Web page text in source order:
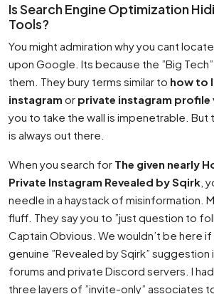
Is Search Engine Optimization
Tools?
You might admiration why you cant
upon Google. Its because the ”Big
them. They bury terms similar to how to
instagram or private instagram profile
you to take the wall is impenetrable. But
is always out there.
When you search for The given nearly
Private Instagram Revealed by Sqirk ,
needle in a haystack of misinformation.
fluff. They say you to ”just question to
Captain Obvious. We wouldn’t be here
genuine ”Revealed by Sqirk” suggestion
forums and private Discord servers. I
three layers of ”invite-only” associates